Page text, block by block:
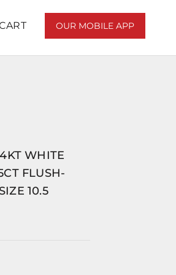
OUR MOBILE APP
WHITE
FLUSH-
10.5